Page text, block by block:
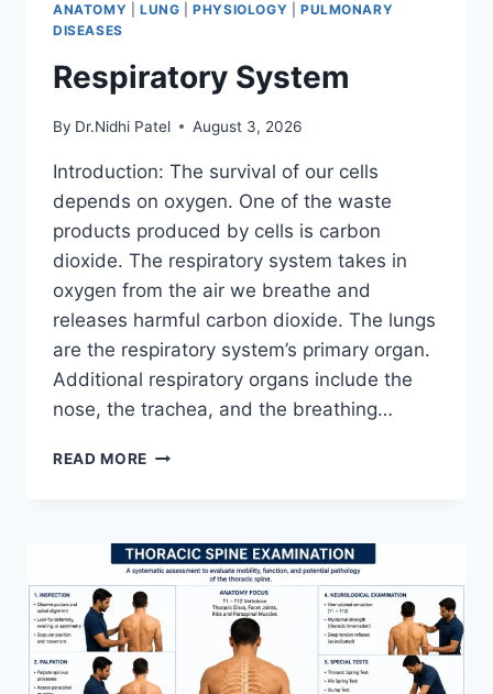
ANATOMY LUNG |PHYSIOLOGY
PULMONARY
DISEASES
Respiratory System
By Dr.Nidhi Patel August 3, 2026
Introduction: The survival of our cells
depends on oxygen. One of the waste
products produced by cells is carbon
dioxide. The respiratory system takes in
oxygen from the air we breathe and
releases harmful carbon dioxide. The lungs
are the respiratory system’s primary organ.
Additional respiratory organs include the
nose, the trachea, and the breathing…
READ MORE RESPIRATORY